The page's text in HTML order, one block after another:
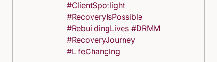
#ClientSpotlight
#RecoveryIsPossible
#RebuildingLives #DRMM
#RecoveryJourney
#LifeChanging